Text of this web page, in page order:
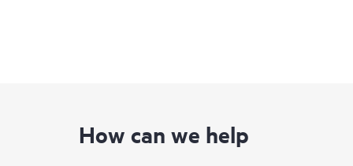
How can we help